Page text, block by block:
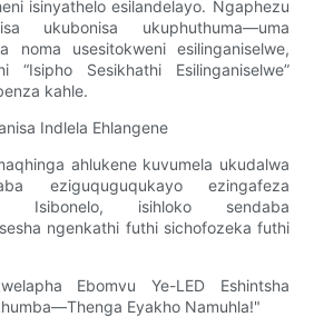
isinyathelo esilandelayo. Ngaphezu
ukubonisa ukuphuthuma—uma
noma usesitokweni esilinganiselwe,
“Isipho Sesikhathi Esilinganiselwe”
kahle.
Indlela Ehlangene
ahlukene kuvumela ukudalwa
eziguquguqukayo ezingafeza
Isibonelo, isihloko sendaba
ngenkathi futhi sichofozeka futhi
Ebomvu Ye-LED Eshintsha
Eyakho Namuhla!"